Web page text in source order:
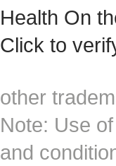
other
Note: Use
and